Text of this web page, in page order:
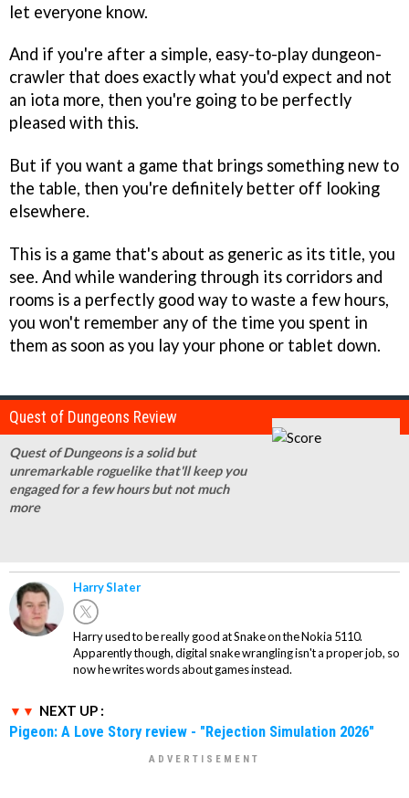
let everyone know.
And if you're after a simple, easy-to-play dungeon-
crawler that does exactly what you'd expect and not
an iota more, then you're going to be perfectly
pleased with this.
But if you want a game that brings something new to
the table, then you're definitely better off looking
elsewhere.
This is a game that's about as generic as its title, you
see. And while wandering through its corridors and
rooms is a perfectly good way to waste a few hours,
you won't remember any of the time you spent in
them as soon as you lay your phone or tablet down.
Quest of Dungeons Review
Quest of Dungeons is a solid but
unremarkable roguelike that'll keep you
engaged for a few hours but not much
more
Harry Slater
Harry used to be really good at Snake on the Nokia 5110.
Apparently though, digital snake wrangling isn't a proper job, so
now he writes words about games instead.
NEXT UP :
Pigeon: A Love Story review - "Rejection Simulation 2026"